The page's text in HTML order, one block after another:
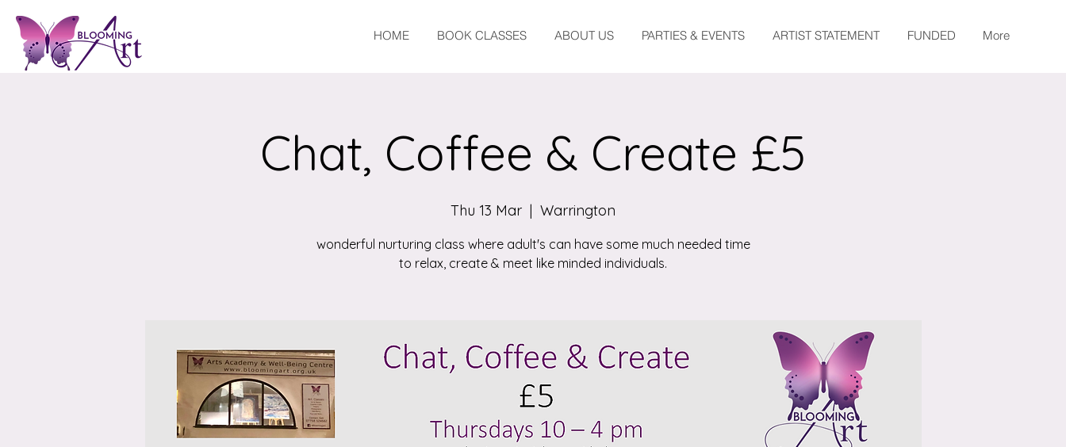
HOME BOOK CLASSES ABOUT US PARTIES & EVENTS ARTIST STATEMENT FUNDED More
Chat, Coffee & Create £5
Thu 13 Mar
  |
Warrington
wonderful nurturing class where adult's can have some much needed time
to relax, create & meet like minded individuals.